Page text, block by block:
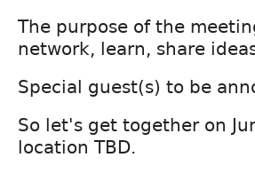
The purpose of the
network, learn, share
Special guest(s) to be
So let's get together on
location TBD.